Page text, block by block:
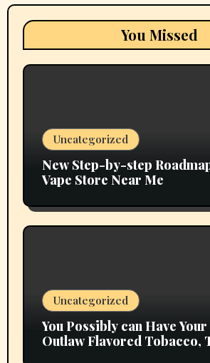
You Missed
Uncategorized
New Step-by-step
Vape Store Near Me
Uncategorized
You Possibly can Have
Outlaw Flavored Tobacco,